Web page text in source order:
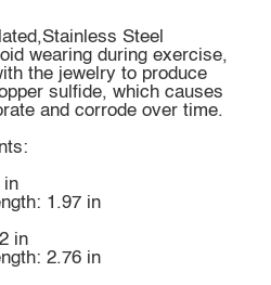
Steel
wearing during exercise,
the jewelry to produce
sulfide, which causes
and corrode over time.
in
1.97 in
in
2.76 in